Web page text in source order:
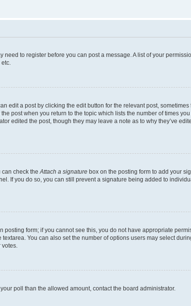
to register before you can post a message. A list of your
edit a post by clicking the edit button for the relevant post,
post when you return to the topic which lists the number of times
edited the post, though they may leave a note as to why they’ve
check the Attach a signature box on the posting form to add your
If you do so, you can still prevent a signature being added to
form; if you cannot see this, you do not have appropriate
You can also set the number of options users may select
poll than the allowed amount, contact the board administrator.